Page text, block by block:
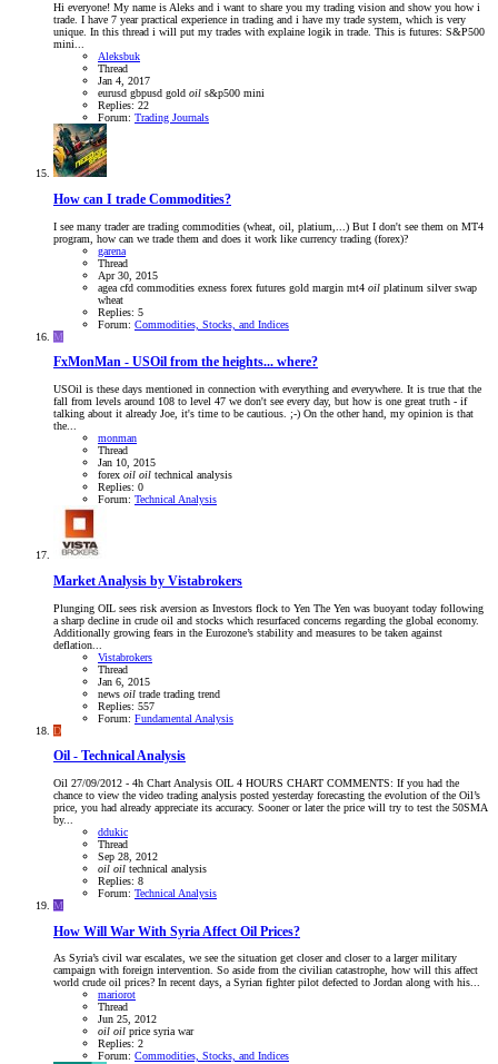
Hi everyone! My name is Aleks and i want to share you my trading vision and show you how i
trade. I have 7 year practical experience in trading and i have my trade system, which is very
unique. In this thread i will put my trades with explaine logik in trade. This is futures: S&P500
mini...
Aleksbuk
Thread
Jan 4, 2017
eurusd gbpusd gold oil s&p500 mini
Replies: 22
Forum: Trading Journals
How can I trade Commodities?
I see many trader are trading commodities (wheat, oil, platium,...) But I don't see them on MT4
program, how can we trade them and does it work like currency trading (forex)?
garena
Thread
Apr 30, 2015
agea cfd commodities exness forex futures gold margin mt4 oil platinum silverswap
wheat
Replies: 5
Forum: Commodities, Stocks, and Indices
M
FxMonMan - USOil from the heights... where?
USOil is these days mentioned in connection with everything and everywhere. It is true that the
fall from levels around 108 to level 47 we don't see every day, but how is one great truth - if
talking about it already Joe, it's time to be cautious. ;-) On the other hand, my opinion is that
the...
monman
Thread
Jan 10, 2015
forex oil oil technical analysis
Replies: 0
Forum: Technical Analysis
Market Analysis by Vistabrokers
Plunging OIL sees risk aversion as Investors flock to Yen The Yen was buoyant today following
a sharp decline in crude oil and stocks which resurfaced concerns regarding the global economy.
Additionally growing fears in the Eurozone’s stability and measures to be taken against
deflation...
Vistabrokers
Thread
Jan 6, 2015
news oil trade trading trend
Replies: 557
Forum: Fundamental Analysis
D
Oil - Technical Analysis
Oil 27/09/2012 - 4h Chart Analysis OIL 4 HOURS CHART COMMENTS: If you had the
chance to view the video trading analysis posted yesterday forecasting the evolution of the Oil’s
price, you had already appreciate its accuracy. Sooner or later the price will try to test the 50SMA
by...
ddukic
Thread
Sep 28, 2012
oil oil technical analysis
Replies: 8
Forum: Technical Analysis
M
How Will War With Syria Affect Oil Prices?
As Syria’s civil war escalates, we see the situation get closer and closer to a larger military
campaign with foreign intervention. So aside from the civilian catastrophe, how will this affect
world crude oil prices? In recent days, a Syrian fighter pilot defected to Jordan along with his...
mariorot
Thread
Jun 25, 2012
oil oil price syriawar
Replies: 2
Forum: Commodities, Stocks, and Indices